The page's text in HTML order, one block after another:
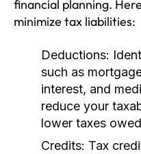
financial planning.
minimize tax liabilities:
Deductions:
such as
interest, and
reduce your
lower taxes
Credits: Tax